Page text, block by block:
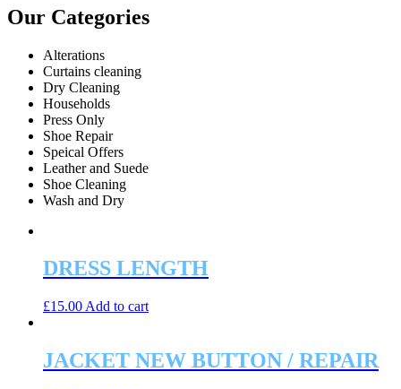
Our Categories
Alterations
Curtains cleaning
Dry Cleaning
Households
Press Only
Shoe Repair
Speical Offers
Leather and Suede
Shoe Cleaning
Wash and Dry
DRESS LENGTH
£15.00 Add to cart
JACKET NEW BUTTON / REPAIR